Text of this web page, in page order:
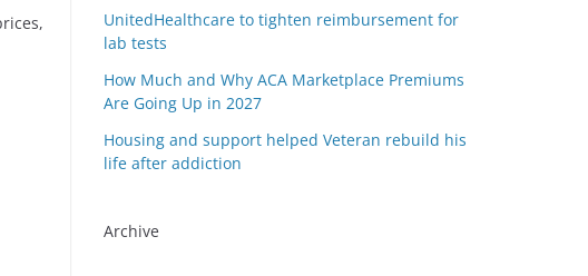
UnitedHealthcare to tighten reimbursement for
lab tests
How Much and Why ACA Marketplace Premiums
Are Going Up in 2027
Housing and support helped Veteran rebuild his
life after addiction
Archive